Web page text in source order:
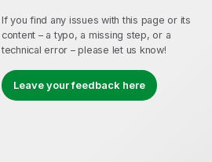
If you find any issues with this page or its
content – a typo, a missing step, or a
technical error – please let us know!
Leave your feedback here